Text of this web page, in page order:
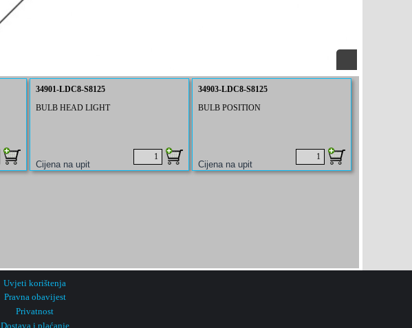
34901-LDC8-S8125
BULB HEAD LIGHT
34903-LDC8-S8125
BULB POSITION
Uvjeti korištenja
Pravna obavijest
Privatnost
Dostava i plaćanje